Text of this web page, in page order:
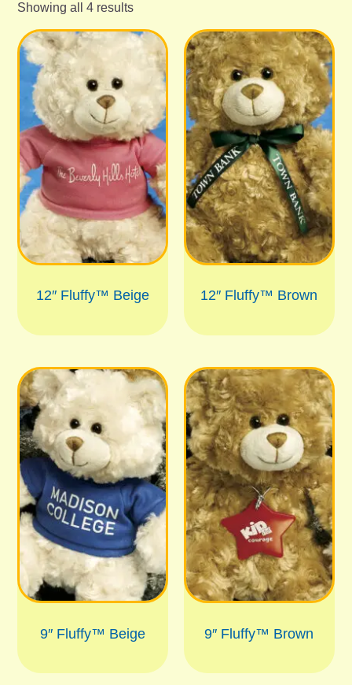
Showing all 4 results
12″ Fluffy™ Beige 12″ Fluffy™ Brown
9″ Fluffy™ Beige 9″ Fluffy™ Brown